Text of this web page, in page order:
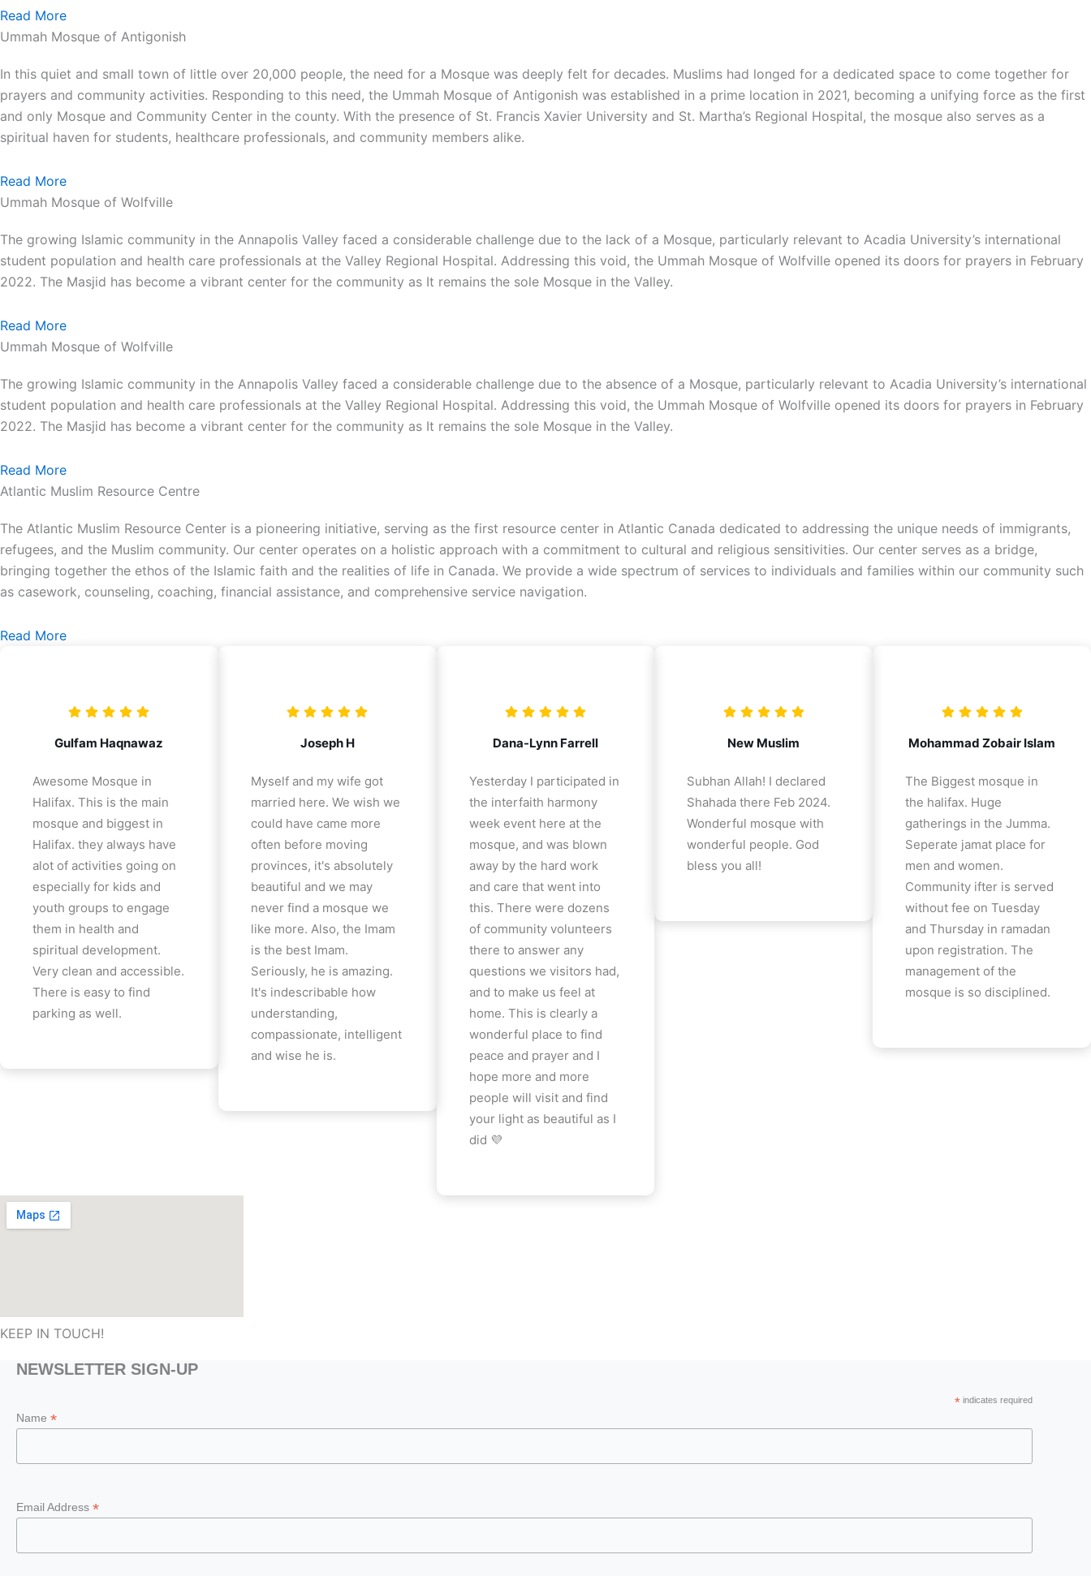
Read More
Ummah Mosque of Antigonish
In this quiet and small town of little over 20,000 people, the need for a Mosque was deeply felt for decades. Muslims had longed for a dedicated space to come together for
prayers and community activities. Responding to this need, the Ummah Mosque of Antigonish was established in a prime location in 2021, becoming a unifying force as the first
and only Mosque and Community Center in the county. With the presence of St. Francis Xavier University and St. Martha’s Regional Hospital, the mosque also serves as a
spiritual haven for students, healthcare professionals, and community members alike.
Read More
Ummah Mosque of Wolfville
The growing Islamic community in the Annapolis Valley faced a considerable challenge due to the lack of a Mosque, particularly relevant to Acadia University’s international
student population and health care professionals at the Valley Regional Hospital. Addressing this void, the Ummah Mosque of Wolfville opened its doors for prayers in February
2022. The Masjid has become a vibrant center for the community as It remains the sole Mosque in the Valley.
Read More
Ummah Mosque of Wolfville
The growing Islamic community in the Annapolis Valley faced a considerable challenge due to the absence of a Mosque, particularly relevant to Acadia University’s international
student population and health care professionals at the Valley Regional Hospital. Addressing this void, the Ummah Mosque of Wolfville opened its doors for prayers in February
2022. The Masjid has become a vibrant center for the community as It remains the sole Mosque in the Valley.
Read More
Atlantic Muslim Resource Centre
The Atlantic Muslim Resource Center is a pioneering initiative, serving as the first resource center in Atlantic Canada dedicated to addressing the unique needs of immigrants,
refugees, and the Muslim community. Our center operates on a holistic approach with a commitment to cultural and religious sensitivities. Our center serves as a bridge,
bringing together the ethos of the Islamic faith and the realities of life in Canada. We provide a wide spectrum of services to individuals and families within our community such
as casework, counseling, coaching, financial assistance, and comprehensive service navigation.
Read More
Gulfam Haqnawaz
Awesome Mosque in
Halifax. This is the main
mosque and biggest in
Halifax. they always have
alot of activities going on
especially for kids and
youth groups to engage
them in health and
spiritual development.
Very clean and accessible.
There is easy to find
parking as well.
Joseph H
Myself and my wife got
married here. We wish we
could have came more
often before moving
provinces, it's absolutely
beautiful and we may
never find a mosque we
like more. Also, the Imam
is the best Imam.
Seriously, he is amazing.
It's indescribable how
understanding,
compassionate, intelligent
and wise he is.
Dana-Lynn Farrell
Yesterday I participated in
the interfaith harmony
week event here at the
mosque, and was blown
away by the hard work
and care that went into
this. There were dozens
of community volunteers
there to answer any
questions we visitors had,
and to make us feel at
home. This is clearly a
wonderful place to find
peace and prayer and I
hope more and more
people will visit and find
your light as beautiful as I
did 💜
New Muslim
Subhan Allah! I declared
Shahada there Feb 2024.
Wonderful mosque with
wonderful people. God
bless you all!
Mohammad Zobair Islam
The Biggest mosque in
the halifax. Huge
gatherings in the Jumma.
Seperate jamat place for
men and women.
Community ifter is served
without fee on Tuesday
and Thursday in ramadan
upon registration. The
management of the
mosque is so disciplined.
KEEP IN TOUCH!
NEWSLETTER SIGN-UP
*indicates required
Name *
Email Address *